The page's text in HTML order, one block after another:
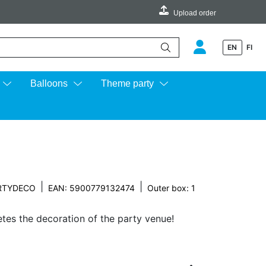
Upload order
EN FI
Balloons Theme party
EAN: 5900779132474 Outer box: 1
the decoration of the party venue!